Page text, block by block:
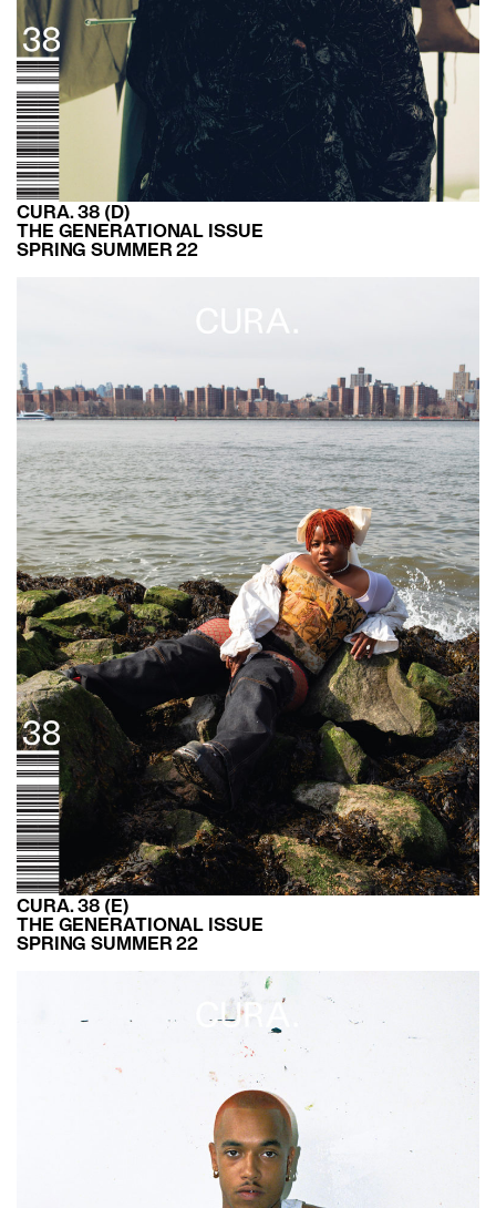
CURA. 38 (D)
THE GENERATIONAL ISSUE
SPRING SUMMER 22
CURA. 38 (E)
THE GENERATIONAL ISSUE
SPRING SUMMER 22